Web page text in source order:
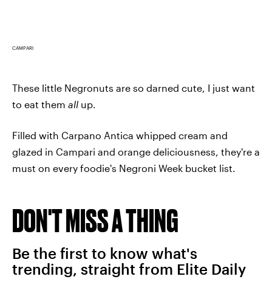
CAMPARI
These little Negronuts are so darned cute, I just want
to eat them all up.
Filled with Carpano Antica whipped cream and
glazed in Campari and orange deliciousness, they're a
must on every foodie's Negroni Week bucket list.
DON'T MISS A THING
Be the first to know what's
trending, straight from Elite Daily